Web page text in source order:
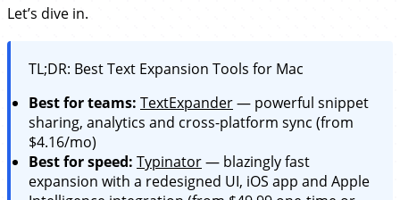
Let’s dive in.
TL;DR: Best Text Expansion Tools for Mac
Best for teams: TextExpander— powerful snippet
sharing, analytics and cross-platform sync (from
$4.16/mo)
Best for speed: Typinator— blazingly fast
expansion with a redesigned UI, iOS app and Apple